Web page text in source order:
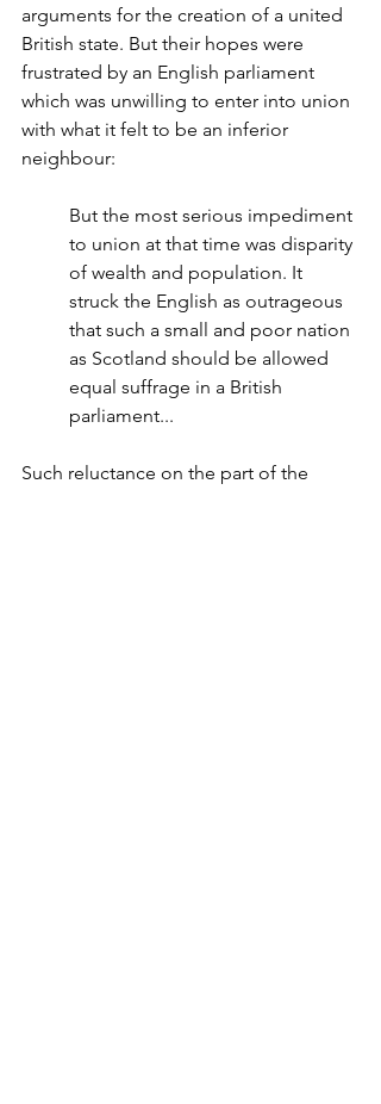
arguments for the creation of a united
British state. But their hopes were
frustrated by an English parliament
which was unwilling to enter into union
with what it felt to be an inferior
neighbour:
But the most serious impediment
to union at that time was disparity
of wealth and population. It
struck the English as outrageous
that such a small and poor nation
as Scotland should be allowed
equal suffrage in a British
parliament...
Such reluctance on the part of the